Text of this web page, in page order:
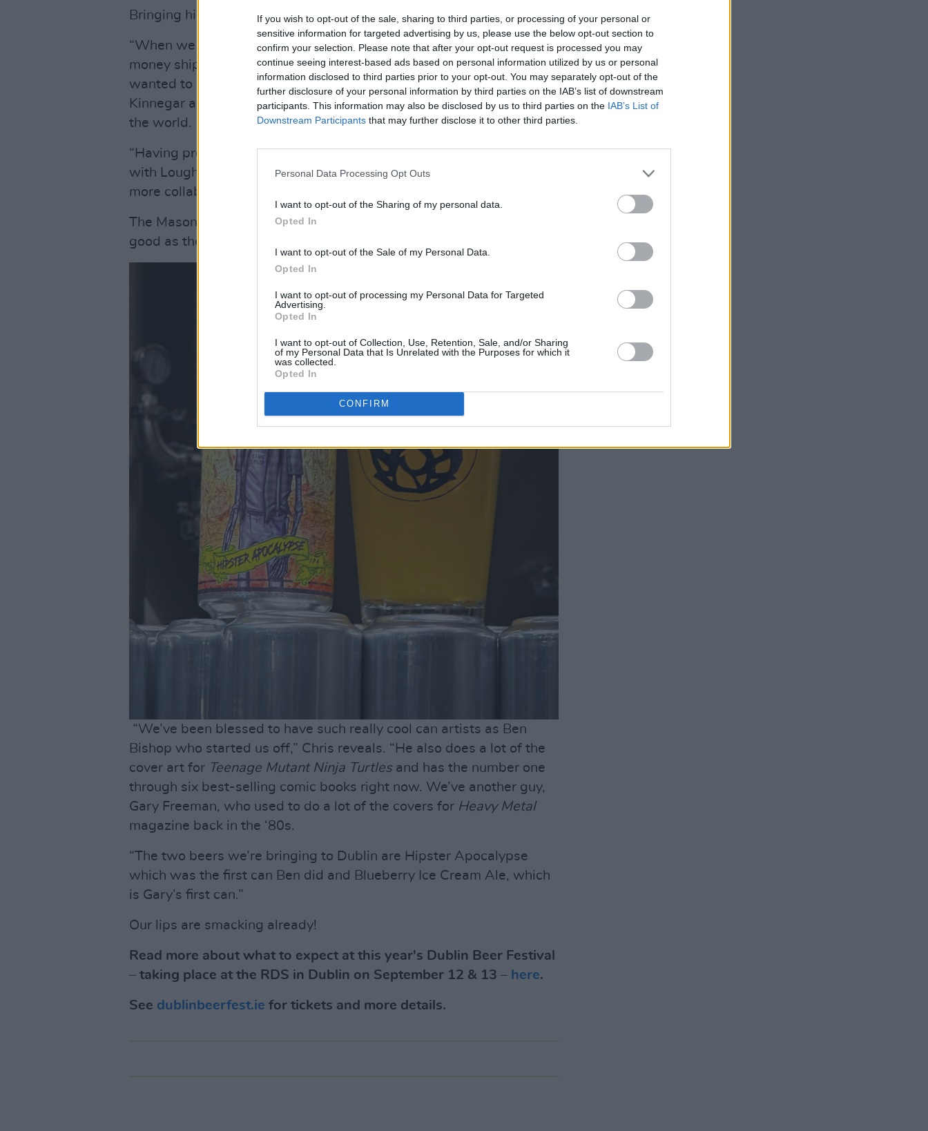
If you wish to opt-out of the sale, sharing to third parties, or processing of your personal or
sensitive information for targeted advertising by us, please use the below opt-out section to
confirm your selection. Please note that after your opt-out request is processed you may
continue seeing interest-based ads based on personal information utilized by us or personal
information disclosed to third parties prior to your opt-out. You may separately opt-out of the
further disclosure of your personal information by third parties on the IAB’s list of downstream
participants. This information may also be disclosed by us to third parties on the IAB’s List of
Downstream Participants that may further disclose it to other third parties.
Personal Data Processing Opt Outs
I want to opt-out of the Sharing of my personal data.
Opted In
I want to opt-out of the Sale of my Personal Data.
Opted In
I want to opt-out of processing my Personal Data for Targeted
Advertising.
Opted In
I want to opt-out of Collection, Use, Retention, Sale, and/or Sharing
of my Personal Data that Is Unrelated with the Purposes for which it
was collected.
Opted In
CONFIRM
Bringing his beers to Ireland is a dream come true for Chris.
“When we started it was one of my goals because A). It’d save me
money shipping beers to my brother who lives in Ireland and B). I
wanted to be on the shelves alongside Galway Bay, O’Hara’s,
Kinnegar and Lough Gill who are some of my favourite breweries in
the world.
“Having previously done an Irish Blonde Stout with Chai and Vanilla
with Lough Gill, I’m looking forward to seeing if we can do some
more collaborations.”
The Mason’s Brewing Company range of beers manage to look as
good as they taste.
“We’ve been blessed to have such really cool can artists as Ben
Bishop who started us off,” Chris reveals. “He also does a lot of the
cover art for Teenage Mutant Ninja Turtlesand has the number one
through six best-selling comic books right now. We’ve another guy,
Gary Freeman, who used to do a lot of the covers for Heavy Metal
magazine back in the ‘80s.
“The two beers we’re bringing to Dublin are Hipster Apocalypse
which was the first can Ben did and Blueberry Ice Cream Ale, which
is Gary’s first can.”
Our lips are smacking already!
Read more about what to expect at this year's Dublin Beer Festival
– taking place at the RDS in Dublin on September 12 & 13 – here.
See dublinbeerfest.ie for tickets and more details.